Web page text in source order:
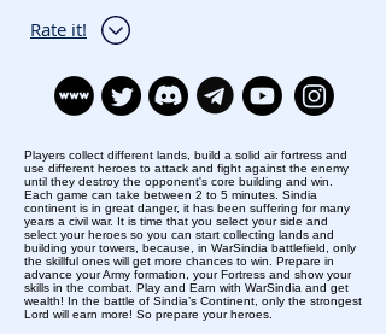
Rate it!
Players collect different lands, build a solid air fortress and
use different heroes to attack and fight against the enemy
until they destroy the opponent's core building and win.
Each game can take between 2 to 5 minutes. Sindia
continent is in great danger, it has been suffering for many
years a civil war. It is time that you select your side and
select your heroes so you can start collecting lands and
building your towers, because, in WarSindia battlefield, only
the skillful ones will get more chances to win. Prepare in
advance your Army formation, your Fortress and show your
skills in the combat. Play and Earn with WarSindia and get
wealth! In the battle of Sindia’s Continent, only the strongest
Lord will earn more! So prepare your heroes.